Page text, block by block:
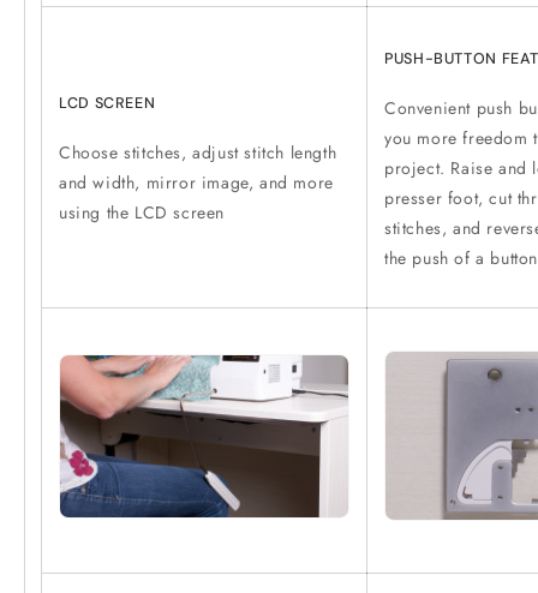
LCD SCREEN
Choose stitches, adjust stitch length
and width, mirror image, and more
using the LCD screen
PUSH-BUTTON
Convenient push
you more freedom
project. Raise and
presser foot, cut
stitches, and
the push of a